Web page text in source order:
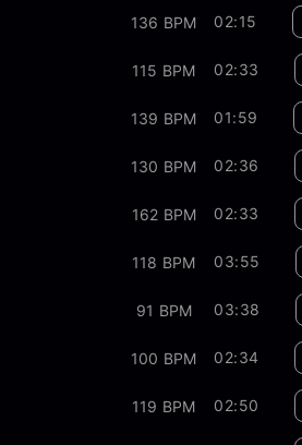
136 BPM 02:15
115 BPM 02:33
139 BPM 01:59
130 BPM 02:36
162 BPM 02:33
118 BPM 03:55
91 BPM 03:38
100 BPM 02:34
119 BPM 02:50